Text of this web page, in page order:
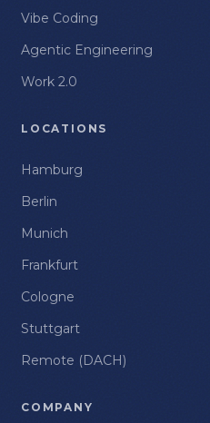
Vibe Coding
Agentic Engineering
Work 2.0
LOCATIONS
Hamburg
Berlin
Munich
Frankfurt
Cologne
Stuttgart
Remote (DACH)
COMPANY